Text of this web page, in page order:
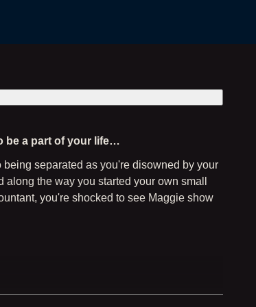
be a part of your life…
separated as you're disowned by your
the way you started your own small
you're shocked to see Maggie show